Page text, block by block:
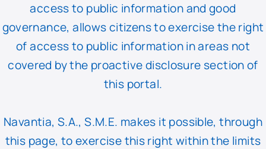
access to public information and good
governance, allows citizens to exercise the right
of access to public information in areas not
covered by the proactive disclosure section of
this portal.
Navantia, S.A., S.M.E. makes it possible, through
this page, to exercise this right within the limits